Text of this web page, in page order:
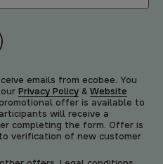
emails from ecobee. You
Privacy Policy & Website
offer is available to
will receive a
completing the form. Offer is
verification of new customer